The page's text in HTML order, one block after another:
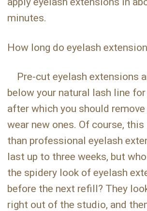
minutes.
How long do eyelash
Pre-cut eyelash extensions
below your natural lash line
after which you should remove
wear new ones. Of course,
than professional eyelash
last up to three weeks, but
the spidery look of eyelash
before the next refill? They
right out of the studio, and